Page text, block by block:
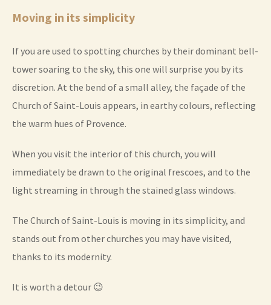
Moving in its simplicity
If you are used to spotting churches by their dominant bell-
tower soaring to the sky, this one will surprise you by its
discretion. At the bend of a small alley, the façade of the
Church of Saint-Louis appears, in earthy colours, reflecting
the warm hues of Provence.
When you visit the interior of this church, you will
immediately be drawn to the original frescoes, and to the
light streaming in through the stained glass windows.
The Church of Saint-Louis is moving in its simplicity, and
stands out from other churches you may have visited,
thanks to its modernity.
It is worth a detour 😉